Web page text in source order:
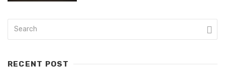
RECENT POST